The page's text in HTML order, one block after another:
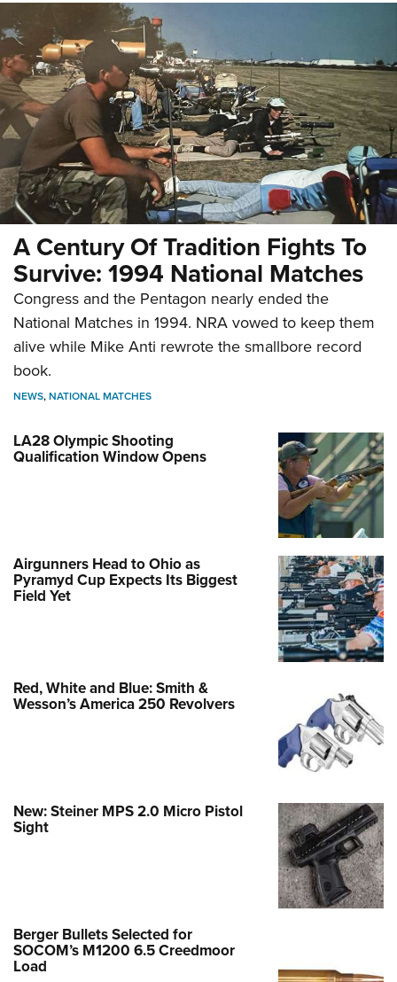
A Century Of Tradition Fights To
Survive: 1994 National Matches
Congress and the Pentagon nearly ended the
National Matches in 1994. NRA vowed to keep them
alive while Mike Anti rewrote the smallbore record
book.
NEWS,NATIONAL MATCHES
LA28 Olympic Shooting
Qualification Window Opens
Airgunners Head to Ohio as
Pyramyd Cup Expects Its Biggest
Field Yet
Red, White and Blue: Smith &
Wesson’s America 250 Revolvers
New: Steiner MPS 2.0 Micro Pistol
Sight
Berger Bullets Selected for
SOCOM’s M1200 6.5 Creedmoor
Load